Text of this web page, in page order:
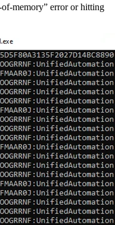
memory” error or hitting